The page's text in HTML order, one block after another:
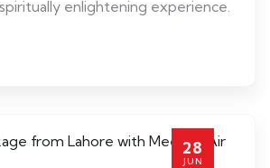
enlightening experience.
28
JUN